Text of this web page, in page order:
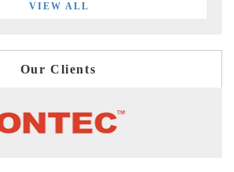
VIEW ALL
Our Clients